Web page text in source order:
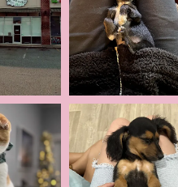
are well-socialized,
several key features and
who have had their
health and well-being. This
and the rest of the team, is
throughout the